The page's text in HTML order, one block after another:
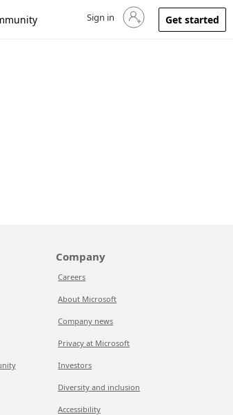
Sign in to your account
Sign in Get started
Company
Careers
About Microsoft
Company news
Privacy at Microsoft
Investors
Diversity and inclusion
Accessibility